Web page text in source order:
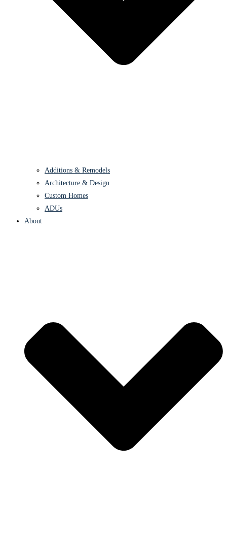
Additions & Remodels
Architecture & Design
Custom Homes
ADUs
About